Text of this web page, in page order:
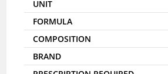
UNIT
FORMULA
COMPOSITION
BRAND